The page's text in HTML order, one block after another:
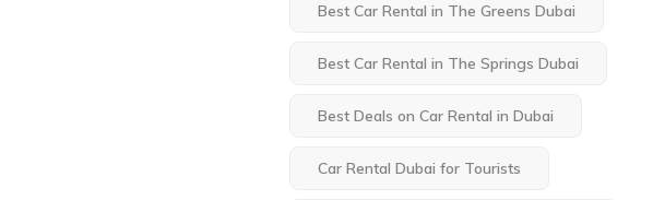
Best Car Rental in The Greens Dubai
Best Car Rental in The Springs Dubai
Best Deals on Car Rental in Dubai
Car Rental Dubai for Tourists